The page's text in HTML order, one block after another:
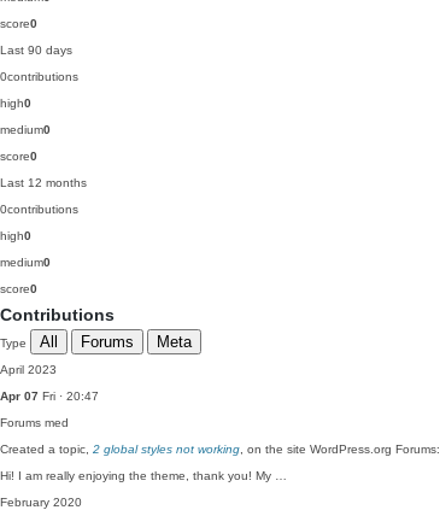
score0
Last 90 days
0contributions
high0
medium0
score0
Last 12 months
0contributions
high0
medium0
score0
Contributions
Type All Forums Meta
April 2023
Apr 07 Fri · 20:47
Forums med
Created a topic, 2 global styles not working , on the site WordPress.org Forums:
Hi! I am really enjoying the theme, thank you! My …
February 2020